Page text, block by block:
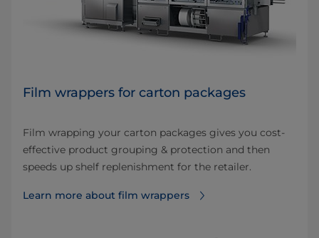
Film wrappers for carton packages
Film wrapping your carton packages gives you cost-
effective product grouping & protection and then
speeds up shelf replenishment for the retailer.
Learn more about film wrappers